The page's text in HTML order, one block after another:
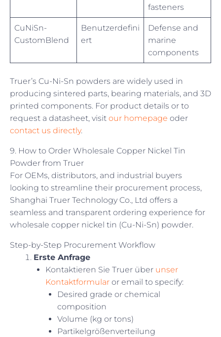
fasteners
CuNiSn-
CustomBlend
Benutzerdefini
ert
Defense and
marine
components
Truer’s Cu-Ni-Sn powders are widely used in
producing sintered parts, bearing materials, and 3D
printed components. For product details or to
request a datasheet, visit our homepage oder
contact us directly.
9. How to Order Wholesale Copper Nickel Tin
Powder from Truer
For OEMs, distributors, and industrial buyers
looking to streamline their procurement process,
Shanghai Truer Technology Co., Ltd offers a
seamless and transparent ordering experience for
wholesale copper nickel tin (Cu-Ni-Sn) powder.
Step-by-Step Procurement Workflow
Erste Anfrage
Kontaktieren Sie Truer über unser
Kontaktformular or email to specify:
Desired grade or chemical
composition
Volume (kg or tons)
Partikelgrößenverteilung